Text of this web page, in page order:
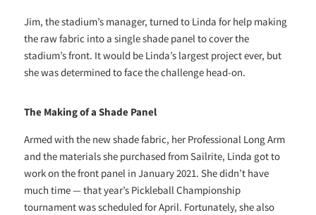
Jim, the stadium’s manager, turned to Linda for help making
the raw fabric into a single shade panel to cover the
stadium’s front. It would be Linda’s largest project ever, but
she was determined to face the challenge head-on.
The Making of a Shade Panel
Armed with the new shade fabric, her Professional Long Arm
and the materials she purchased from Sailrite, Linda got to
work on the front panel in January 2021. She didn’t have
much time — that year’s Pickleball Championship
tournament was scheduled for April. Fortunately, she also